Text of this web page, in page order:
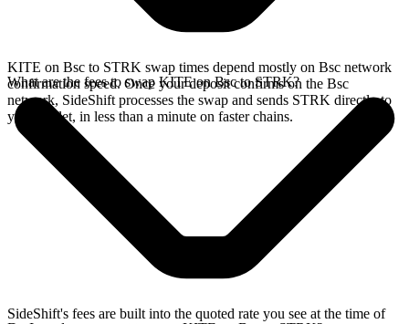
KITE on Bsc to STRK swap times depend mostly on Bsc network
confirmation speed. Once your deposit confirms on the Bsc
network, SideShift processes the swap and sends STRK directly to
your wallet, in less than a minute on faster chains.
What are the fees to swap KITE on Bsc to STRK?
SideShift's fees are built into the quoted rate you see at the time of